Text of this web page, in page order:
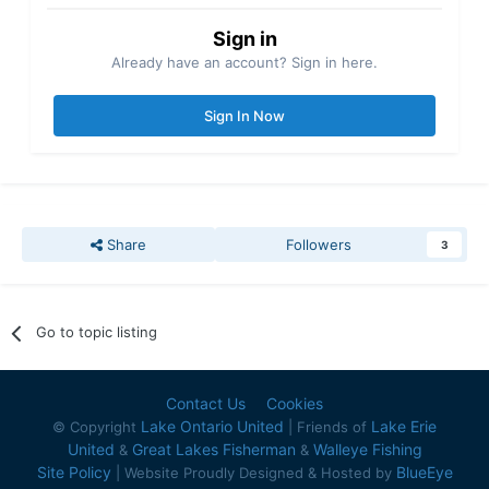
Sign in
Already have an account? Sign in here.
Sign In Now
Share Followers 3
Go to topic listing
Contact Us Cookies
© Copyright Lake Ontario United | Friends of Lake Erie
United & Great Lakes Fisherman & Walleye Fishing
Site Policy | Website Proudly Designed & Hosted by BlueEye